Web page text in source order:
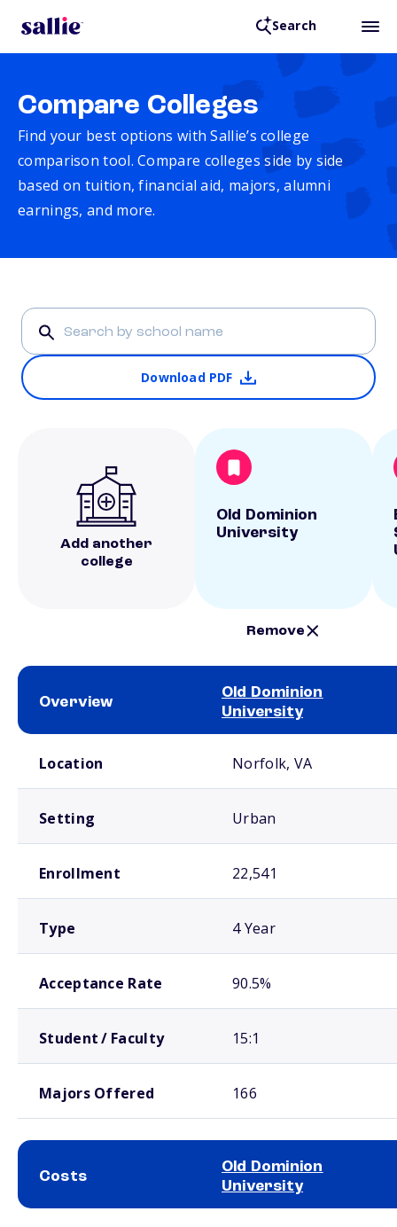
Search
Compare Colleges
Find your best options with Sallie’s college
comparison tool. Compare colleges side by side
based on tuition, financial aid, majors, alumni
earnings, and more.
Download PDF
Add another
college
Old Dominion
University
Remove
Overview
Old Dominion
University
Location Norfolk, VA
Setting Urban
Enrollment 22,541
Type 4 Year
Acceptance Rate 90.5%
Student / Faculty 15:1
Majors Offered 166
Costs
Old Dominion
University